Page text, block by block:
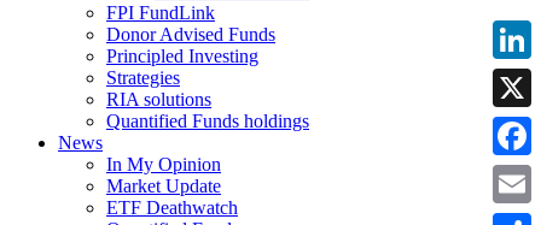
FPI FundLink
Donor Advised Funds
Principled Investing
Strategies
RIA solutions
Quantified Funds holdings
News
In My Opinion
Market Update
ETF Deathwatch
X